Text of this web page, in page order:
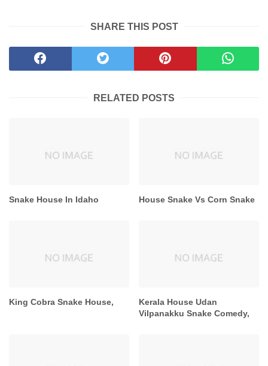
SHARE THIS POST
RELATED POSTS
Snake House In Idaho House Snake Vs Corn Snake
King Cobra Snake House,
Kerala House Udan
Vilpanakku Snake Comedy,